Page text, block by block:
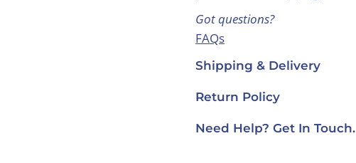
Got questions?
FAQs
Care Guide
Contact Us
Shipping & Delivery
Return Policy
Need Help? Get In Touch.